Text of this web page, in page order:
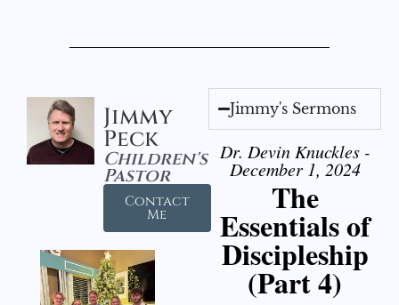
Jimmy
Peck
Children's
Pastor
Contact
Me
Jimmy's Sermons
Dr. Devin Knuckles -
December 1, 2024
The
Essentials of
Discipleship
(Part 4)